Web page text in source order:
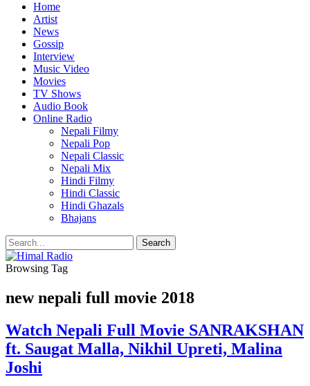
Home
Artist
News
Gossip
Interview
Music Video
Movies
TV Shows
Audio Book
Online Radio
Nepali Filmy
Nepali Pop
Nepali Classic
Nepali Mix
Hindi Filmy
Hindi Classic
Hindi Ghazals
Bhajans
Browsing Tag
new nepali full movie 2018
Watch Nepali Full Movie SANRAKSHAN
ft. Saugat Malla, Nikhil Upreti, Malina
Joshi